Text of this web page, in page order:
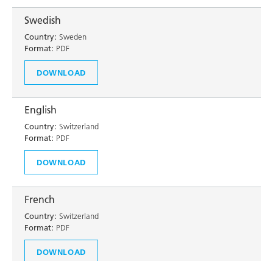
Swedish
Country: Sweden
Format: PDF
DOWNLOAD
English
Country: Switzerland
Format: PDF
DOWNLOAD
French
Country: Switzerland
Format: PDF
DOWNLOAD